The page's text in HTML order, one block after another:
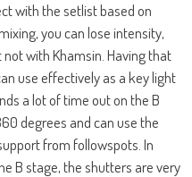
with the setlist based on
you can lose intensity,
with Khamsin. Having that
use effectively as a key light
a lot of time out on the B
degrees and can use the
from followspots. In
B stage, the shutters are very